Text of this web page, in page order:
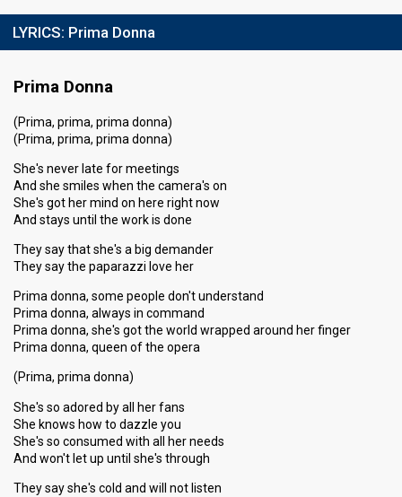
LYRICS: Prima Donna
Prima Donna
(Prima, prima, prima donna)
(Prima, prima, prima donna)
She's never late for meetings
And she smiles when the camera's on
She's got her mind on here right now
And stays until the work is done
They say that she's a big demander
They say the paparazzi love her
Prima donna, some people don't understand
Prima donna, always in command
Prima donna, she's got the world wrapped around her finger
Prima donna, queen of the opera
(Prima, prima donna)
She's so adored by all her fans
She knows how to dazzle you
She's so consumed with all her needs
And won't let up until she's through
They say she's cold and will not listen